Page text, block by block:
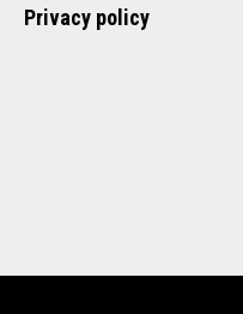
Privacy policy